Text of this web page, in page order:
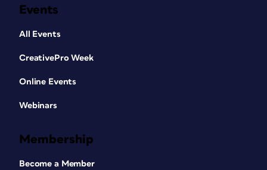
Events
All Events
CreativePro Week
Online Events
Webinars
Membership
Become a Member